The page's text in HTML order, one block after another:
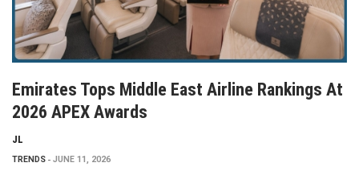
Emirates Tops Middle East Airline Rankings At
2026 APEX Awards
JL
TRENDS JUNE 11, 2026